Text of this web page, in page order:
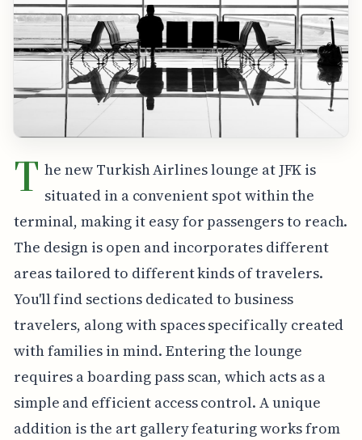
T he new Turkish Airlines lounge at JFK is
situated in a convenient spot within the
terminal, making it easy for passengers to reach.
The design is open and incorporates different
areas tailored to different kinds of travelers.
You'll find sections dedicated to business
travelers, along with spaces specifically created
with families in mind. Entering the lounge
requires a boarding pass scan, which acts as a
simple and efficient access control. A unique
addition is the art gallery featuring works from